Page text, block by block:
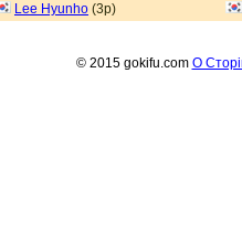
Lee Hyunho (3p)
© 2015 gokifu.com О